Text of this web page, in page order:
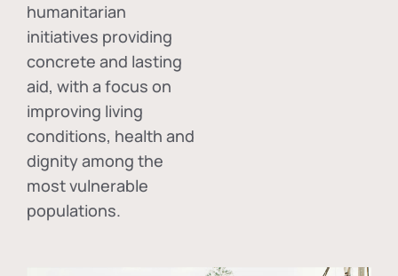
humanitarian
initiatives providing
concrete and lasting
aid, with a focus on
improving living
conditions, health and
dignity among the
most vulnerable
populations.